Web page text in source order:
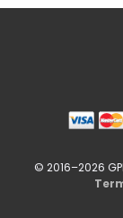
© 2016–2026